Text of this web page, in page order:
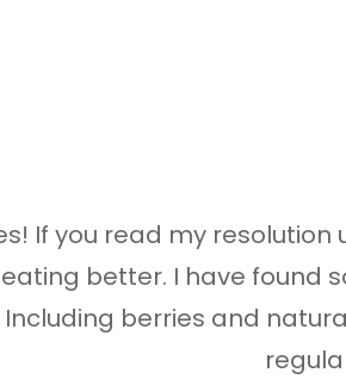
If you read my
better. I have found
berries and